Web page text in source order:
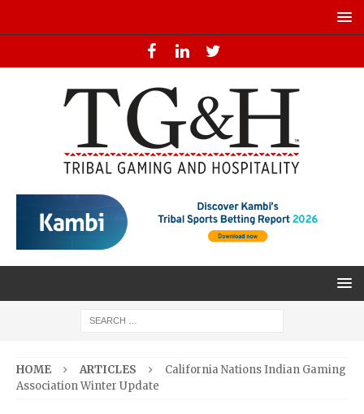
HOME ARTICLES
California Nations Indian Gaming
Association Winter Update